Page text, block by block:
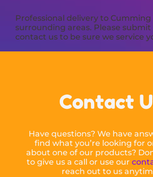
Professional delivery to Cumming
surrounding areas. Please
contact us to be sure we service
Contact
Have questions? We have
find what you’re looking for
about one of our products?
to give us a call or use our
reach out to us